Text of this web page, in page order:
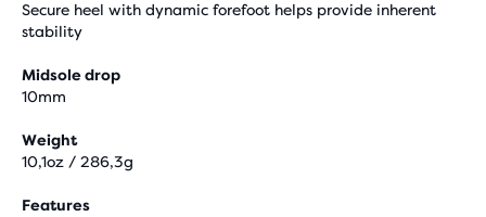
Secure heel with dynamic forefoot helps provide inherent
stability
Midsole drop
10mm
Weight
10,1oz / 286,3g
Features